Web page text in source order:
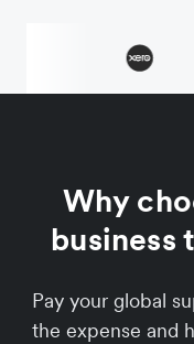
Why
business
Pay your global
the expense and